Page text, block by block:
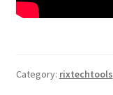
Category: rixtechtools